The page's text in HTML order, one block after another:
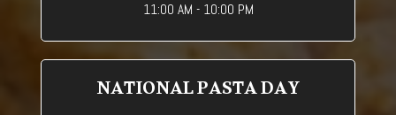
11:00 AM - 10:00 PM
NATIONAL PASTA DAY